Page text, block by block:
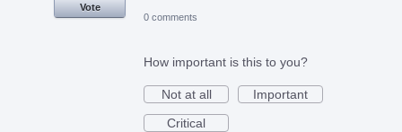
Vote
0 comments
How important is this to you?
Not at all
Important
Critical